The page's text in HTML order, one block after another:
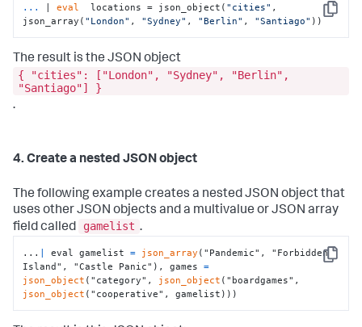
Copy
... | eval
  locations = json_object(
"cities" ,
json_array( "London" , "Sydney" , "Berlin" , "Santiago" ))
The result is the JSON object
{ "cities": ["London", "Sydney", "Berlin",
"Santiago"] }
.
4. Create a nested JSON object
The following example creates a nested JSON object that
uses other JSON objects and a multivalue or JSON array
field called
gamelist .
Copy
... | eval gamelist = json_array ("Pandemic", "Forbidden
Island", "Castle Panic"), games =
json_object ("category", json_object
json_object ("cooperative", gamelist)))